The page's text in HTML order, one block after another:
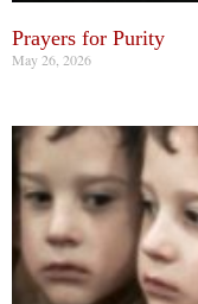
Prayers for Purity
May 26, 2026